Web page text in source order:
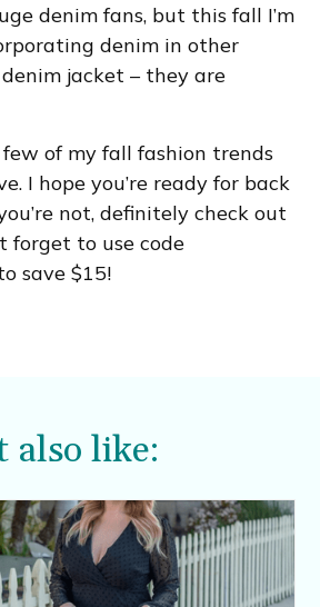
denim fans, but this fall I’m
denim in other
jacket – they are
of my fall fashion trends
I hope you’re ready for back
not, definitely check out
forget to use code
save $15!
also like: